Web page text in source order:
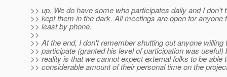
>> up. We do have some who participates daily and I don't
>> kept them in the dark. All meetings are open for anyone
>> least by phone.
>>
>> At the end, I don't remember shutting out anyone willing
>> participate (granted his level of participation was useful)
>> reality is that we cannot expect external folks to be able
>> considerable amount of their personal time on the